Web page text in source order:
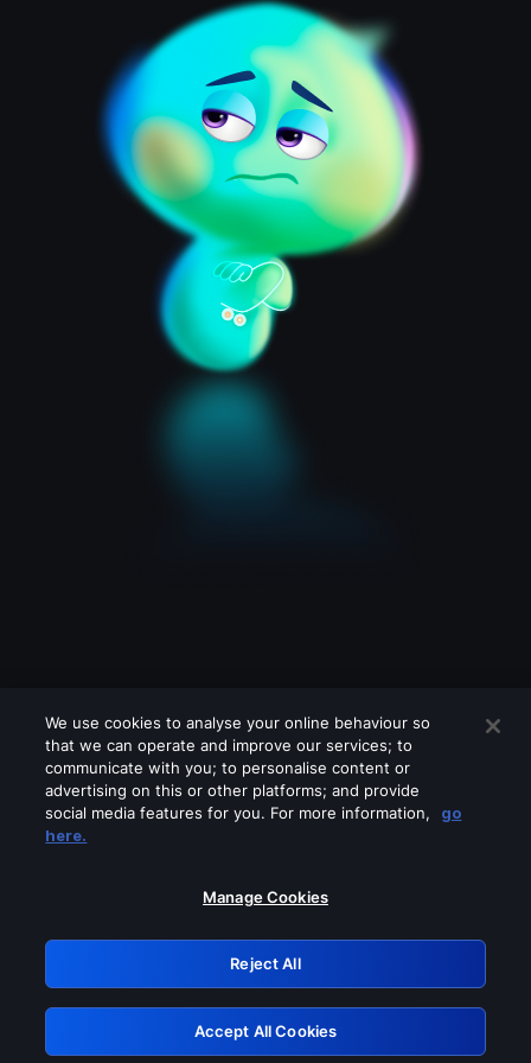
Please turn off any of these services
GRN: 0.8b1c2117.1786166048.78488fe2
Retry
We use cookies to analyse your online behaviour so
that we can operate and improve our services; to
communicate with you; to personalise content or
advertising on this or other platforms; and provide
social media features for you. For more information,
go
here.
Manage Cookies
Reject All
Accept All Cookies